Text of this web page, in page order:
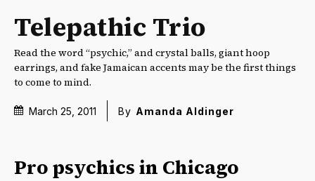
Telepathic Trio
Read the word “psychic,” and crystal balls, giant hoop
earrings, and fake Jamaican accents may be the first things
to come to mind.
March 25, 2011 By Amanda Aldinger
Pro psychics in Chicago